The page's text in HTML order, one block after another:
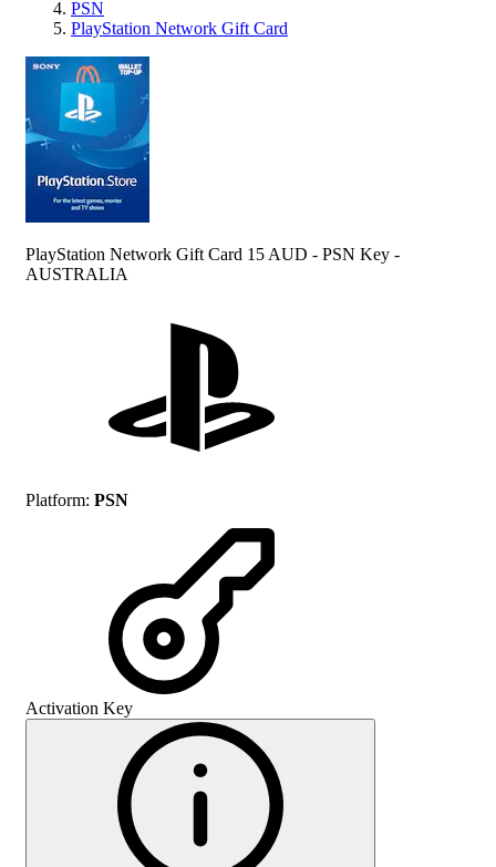
PSN
PlayStation Network Gift Card
PlayStation Network Gift Card 15 AUD - PSN Key -
AUSTRALIA
Platform: PSN
Activation Key